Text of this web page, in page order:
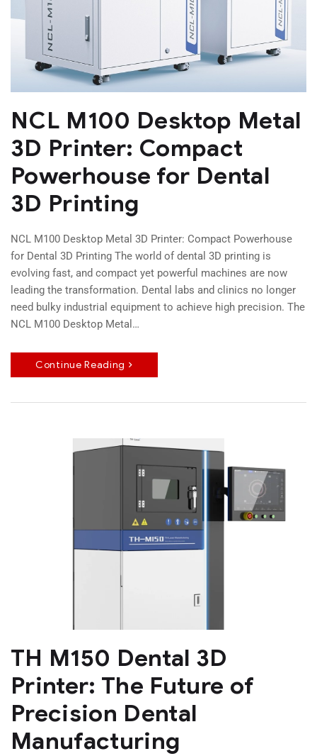
NCL M100 Desktop Metal
3D Printer: Compact
Powerhouse for Dental
3D Printing
NCL M100 Desktop Metal 3D Printer: Compact Powerhouse
for Dental 3D Printing The world of dental 3D printing is
evolving fast, and compact yet powerful machines are now
leading the transformation. Dental labs and clinics no longer
need bulky industrial equipment to achieve high precision. The
NCL M100 Desktop Metal…
Continue Reading
TH M150 Dental 3D
Printer: The Future of
Precision Dental
Manufacturing